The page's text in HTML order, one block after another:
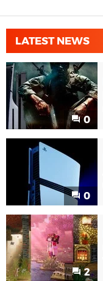
LATEST NEWS
0
0
2